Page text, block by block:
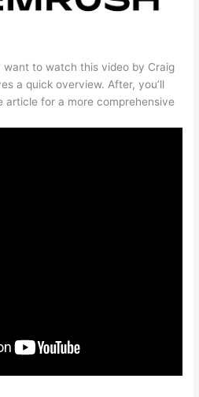
want to watch this video by Craig
a quick overview. After, you’ll
for a more comprehensive